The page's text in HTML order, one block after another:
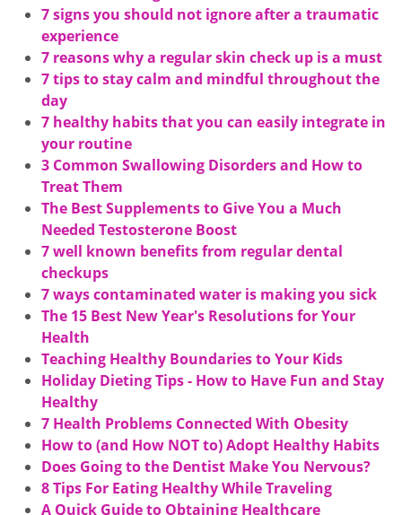
7 signs you should not ignore after a traumatic
experience
7 reasons why a regular skin check up is a must
7 tips to stay calm and mindful throughout the
day
7 healthy habits that you can easily integrate in
your routine
3 Common Swallowing Disorders and How to
Treat Them
The Best Supplements to Give You a Much
Needed Testosterone Boost
7 well known benefits from regular dental
checkups
7 ways contaminated water is making you sick
The 15 Best New Year's Resolutions for Your
Health
Teaching Healthy Boundaries to Your Kids
Holiday Dieting Tips - How to Have Fun and Stay
Healthy
7 Health Problems Connected With Obesity
How to (and How NOT to) Adopt Healthy Habits
Does Going to the Dentist Make You Nervous?
8 Tips For Eating Healthy While Traveling
A Quick Guide to Obtaining Healthcare